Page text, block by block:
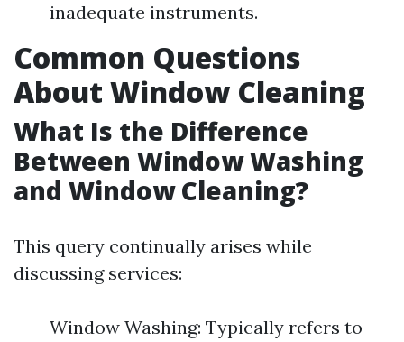
inadequate instruments.
Common Questions
About Window Cleaning
What Is the Difference
Between Window Washing
and Window Cleaning?
This query continually arises while
discussing services:
Window Washing: Typically refers to